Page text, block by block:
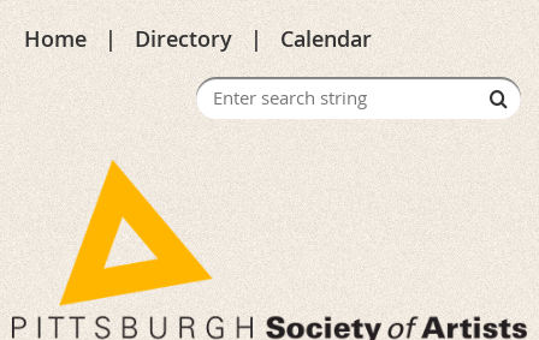
Home Directory Calendar